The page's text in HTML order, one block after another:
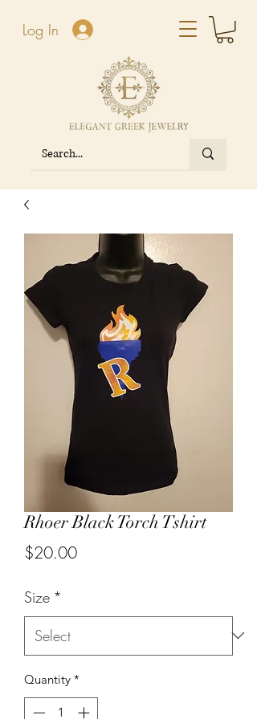
Log In
Rhoer Black Torch Tshirt
$20.00Price
Size *
Quantity *